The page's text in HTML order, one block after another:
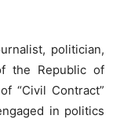
politician,
the Republic of
“Civil Contract”
in politics